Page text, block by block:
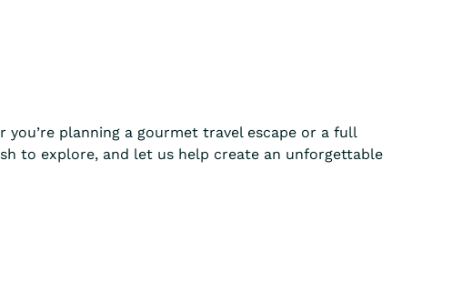
you’re planning a gourmet travel escape or a full
to explore, and let us help create an unforgettable